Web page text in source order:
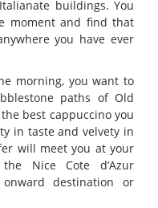
buildings. You
moment and find that
you have ever
morning, you want to
paths of Old
best cappuccino you
in taste and velvety in
will meet you at your
Nice Cote d’Azur
destination or